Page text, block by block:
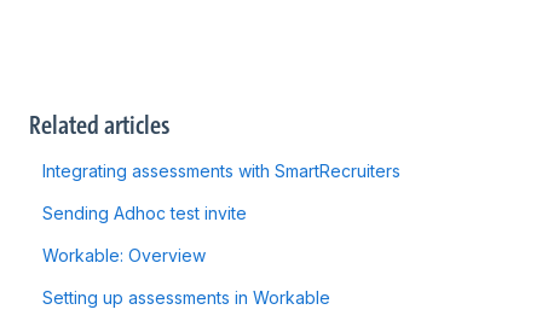
Related articles
Integrating assessments with SmartRecruiters
Sending Adhoc test invite
Workable: Overview
Setting up assessments in Workable